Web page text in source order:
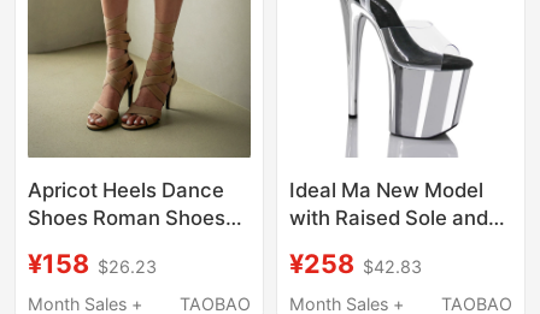
Apricot Heels Dance
Shoes Roman Shoes
Dance Special Non-
Slip Short Boots High
¥158 $26.23
Month Sales +
TAOBAO
Ideal Ma New Model
with Raised Sole and
Tube Dance High-
Heeled Sandals 20cm
¥258 $42.83
Month Sales +
TAOBAO